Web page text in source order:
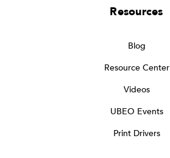
Resources
Blog
Resource Center
Videos
UBEO Events
Print Drivers